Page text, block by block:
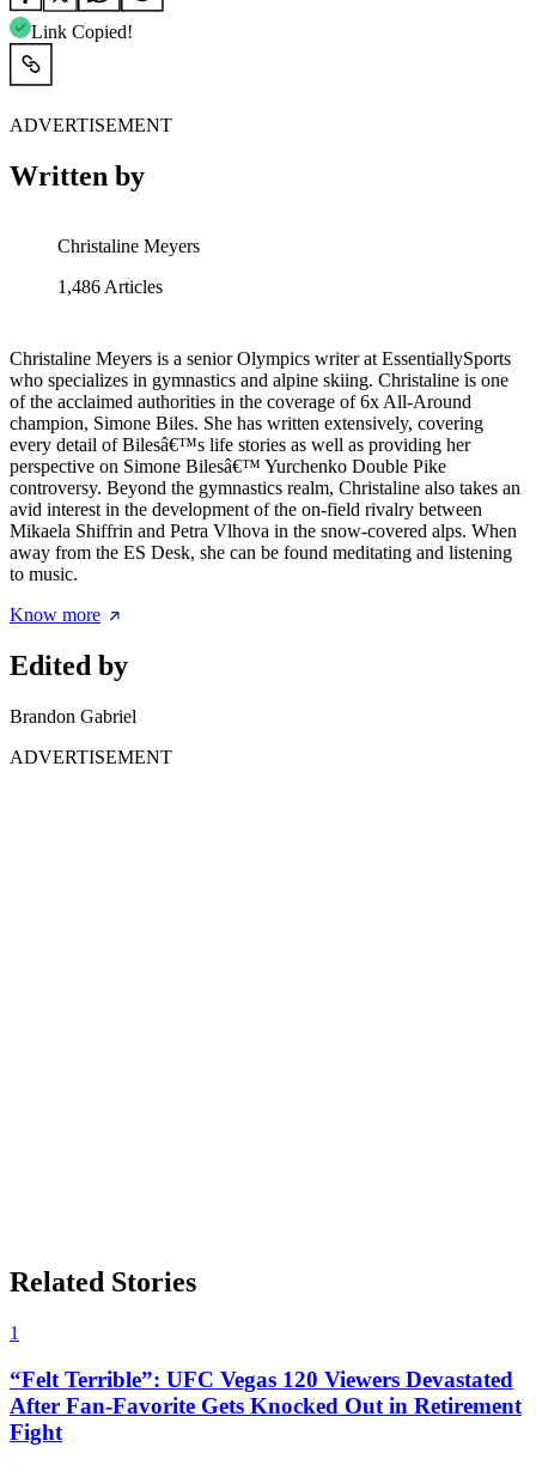
Link Copied!
ADVERTISEMENT
Written by
Christaline Meyers
1,486 Articles
Christaline Meyers is a senior Olympics writer at EssentiallySports
who specializes in gymnastics and alpine skiing. Christaline is one
of the acclaimed authorities in the coverage of 6x All-Around
champion, Simone Biles. She has written extensively, covering
every detail of Bilesâ€™s life stories as well as providing her
perspective on Simone Bilesâ€™ Yurchenko Double Pike
controversy. Beyond the gymnastics realm, Christaline also takes an
avid interest in the development of the on-field rivalry between
Mikaela Shiffrin and Petra Vlhova in the snow-covered alps. When
away from the ES Desk, she can be found meditating and listening
to music.
Know more
Edited by
Brandon Gabriel
ADVERTISEMENT
Related Stories
1
“Felt Terrible”: UFC Vegas 120 Viewers Devastated
After Fan-Favorite Gets Knocked Out in Retirement
Fight